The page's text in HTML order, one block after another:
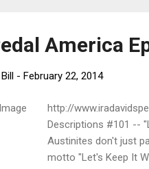
America
Bill - February 22, 2014
http://
Descriptions #101 --
Austinites don't just
motto "Let's Keep It